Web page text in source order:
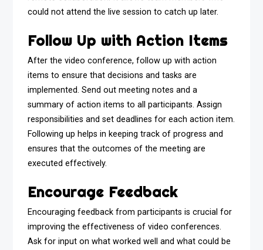
could not attend the live session to catch up later.
Follow Up with Action Items
After the video conference, follow up with action
items to ensure that decisions and tasks are
implemented. Send out meeting notes and a
summary of action items to all participants. Assign
responsibilities and set deadlines for each action item.
Following up helps in keeping track of progress and
ensures that the outcomes of the meeting are
executed effectively.
Encourage Feedback
Encouraging feedback from participants is crucial for
improving the effectiveness of video conferences.
Ask for input on what worked well and what could be